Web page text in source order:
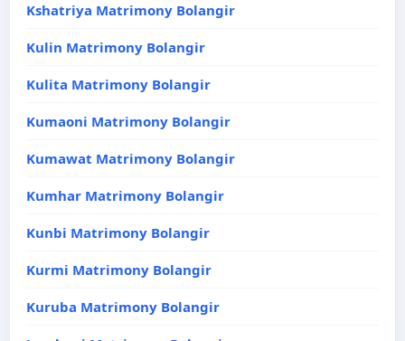
Kshatriya Matrimony Bolangir
Kulin Matrimony Bolangir
Kulita Matrimony Bolangir
Kumaoni Matrimony Bolangir
Kumawat Matrimony Bolangir
Kumhar Matrimony Bolangir
Kunbi Matrimony Bolangir
Kurmi Matrimony Bolangir
Kuruba Matrimony Bolangir